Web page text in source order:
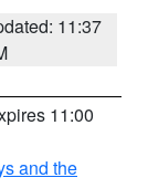
11:37
11:00
and the